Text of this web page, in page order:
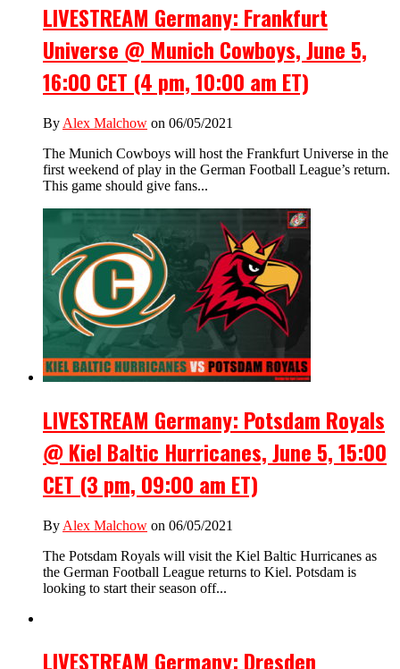
LIVESTREAM Germany: Frankfurt
Universe @ Munich Cowboys, June 5,
16:00 CET (4 pm, 10:00 am ET)
By Alex Malchow on 06/05/2021
The Munich Cowboys will host the Frankfurt Universe in the
first weekend of play in the German Football League’s return.
This game should give fans...
LIVESTREAM Germany: Potsdam Royals
@ Kiel Baltic Hurricanes, June 5, 15:00
CET (3 pm, 09:00 am ET)
By Alex Malchow on 06/05/2021
The Potsdam Royals will visit the Kiel Baltic Hurricanes as
the German Football League returns to Kiel. Potsdam is
looking to start their season off...
LIVESTREAM Germany: Dresden